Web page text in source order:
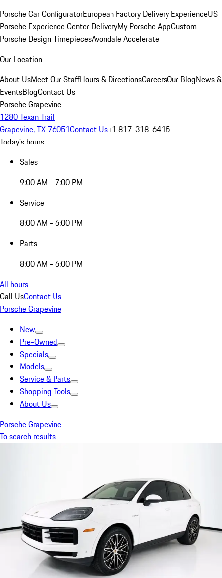
Porsche Car ConfiguratorEuropean Factory Delivery ExperienceUS
Porsche Experience Center DeliveryMy Porsche AppCustom
Porsche Design TimepiecesAvondale Accelerate
Our Location
About UsMeet Our StaffHours & DirectionsCareersOur BlogNews &
EventsBlogContact Us
Porsche Grapevine
1280 Texan Trail
Grapevine, TX 76051Contact Us+1 817-318-6415
Today's hours
Sales
9:00 AM - 7:00 PM
Service
8:00 AM - 6:00 PM
Parts
8:00 AM - 6:00 PM
All hours
Call UsContact Us
Porsche Grapevine
New
Pre-Owned
Specials
Models
Service & Parts
Shopping Tools
About Us
Porsche Grapevine
To search results